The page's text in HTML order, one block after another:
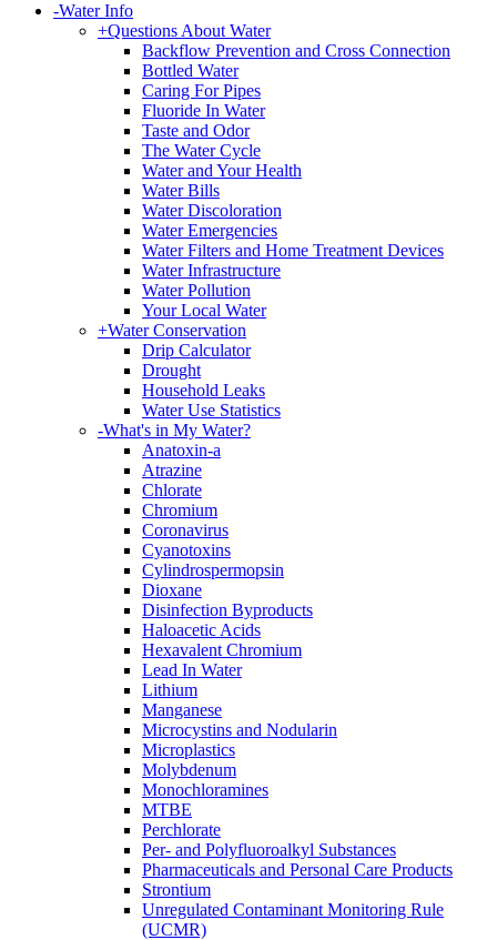
-Water Info
+Questions About Water
Backflow Prevention and Cross Connection
Bottled Water
Caring For Pipes
Fluoride In Water
Taste and Odor
The Water Cycle
Water and Your Health
Water Bills
Water Discoloration
Water Emergencies
Water Filters and Home Treatment Devices
Water Infrastructure
Water Pollution
Your Local Water
+Water Conservation
Drip Calculator
Drought
Household Leaks
Water Use Statistics
-What's in My Water?
Anatoxin-a
Atrazine
Chlorate
Chromium
Coronavirus
Cyanotoxins
Cylindrospermopsin
Dioxane
Disinfection Byproducts
Haloacetic Acids
Hexavalent Chromium
Lead In Water
Lithium
Manganese
Microcystins and Nodularin
Microplastics
Molybdenum
Monochloramines
MTBE
Perchlorate
Per- and Polyfluoroalkyl Substances
Pharmaceuticals and Personal Care Products
Strontium
Unregulated Contaminant Monitoring Rule
(UCMR)